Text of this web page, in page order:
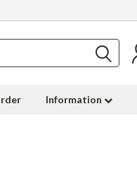
Information